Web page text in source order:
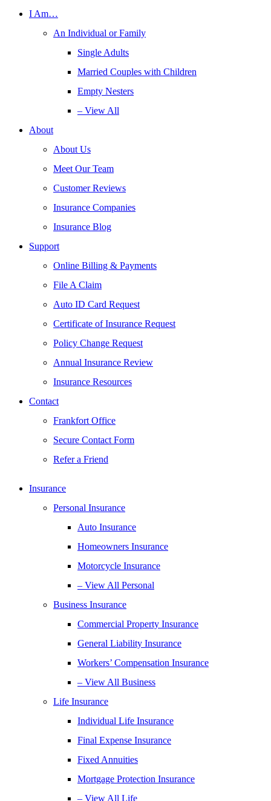
I Am…
An Individual or Family
Single Adults
Married Couples with Children
Empty Nesters
– View All
About
About Us
Meet Our Team
Customer Reviews
Insurance Companies
Insurance Blog
Support
Online Billing & Payments
File A Claim
Auto ID Card Request
Certificate of Insurance Request
Policy Change Request
Annual Insurance Review
Insurance Resources
Contact
Frankfort Office
Secure Contact Form
Refer a Friend
Insurance
Personal Insurance
Auto Insurance
Homeowners Insurance
Motorcycle Insurance
– View All Personal
Business Insurance
Commercial Property Insurance
General Liability Insurance
Workers’ Compensation Insurance
– View All Business
Life Insurance
Individual Life Insurance
Final Expense Insurance
Fixed Annuities
Mortgage Protection Insurance
– View All Life